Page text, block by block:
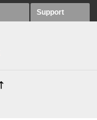
Support